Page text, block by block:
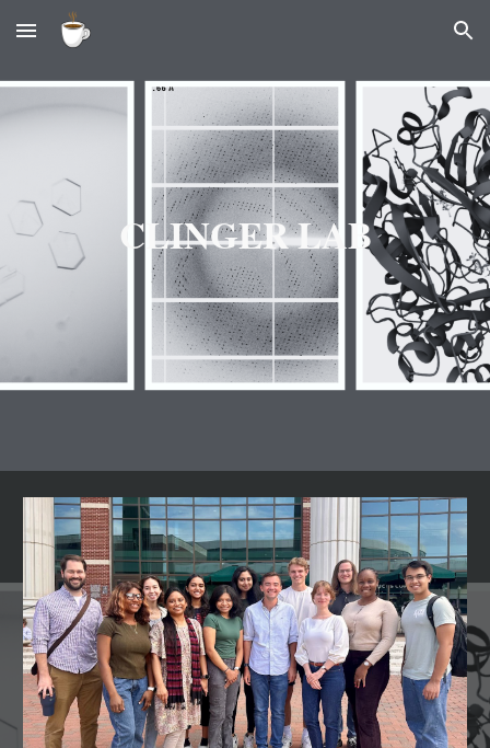
Skip to main content Skip to navigation
CLINGER LAB